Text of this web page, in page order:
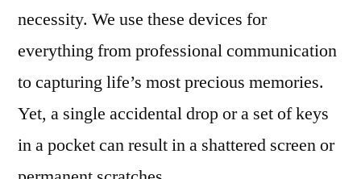
necessity. We use these devices for
everything from professional communication
to capturing life’s most precious memories.
Yet, a single accidental drop or a set of keys
in a pocket can result in a shattered screen or